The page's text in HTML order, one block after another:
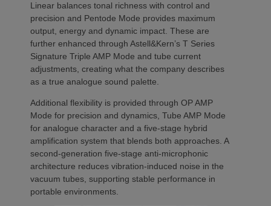
Linear balances tonal richness with control and
precision and Pentode Mode provides maximum
output, energy and dynamic impact. These are
further enhanced through Astell&Kern’s T Series
Signature Triple AMP Mode and tube current
adjustments, creating what the company describes
as a true analogue sound palette.
Additional flexibility is provided through OP AMP
Mode for precision and dynamics, Tube AMP Mode
for analogue character and a five-stage hybrid
amplification system that blends both approaches. A
second-generation five-stage anti-microphonic
architecture reduces vibration-induced noise in the
vacuum tubes, supporting stable performance in
portable environments.